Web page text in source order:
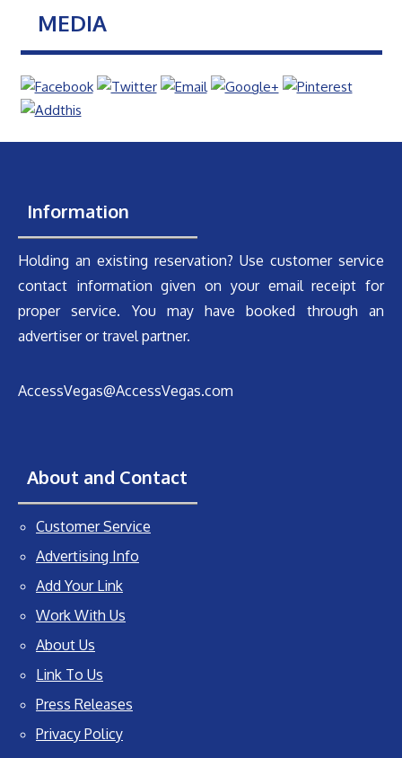
MEDIA
Information
Holding an existing reservation? Use customer service
contact information given on your email receipt for
proper service. You may have booked through an
advertiser or travel partner.
AccessVegas@AccessVegas.com
About and Contact
Customer Service
Advertising Info
Add Your Link
Work With Us
About Us
Link To Us
Press Releases
Privacy Policy